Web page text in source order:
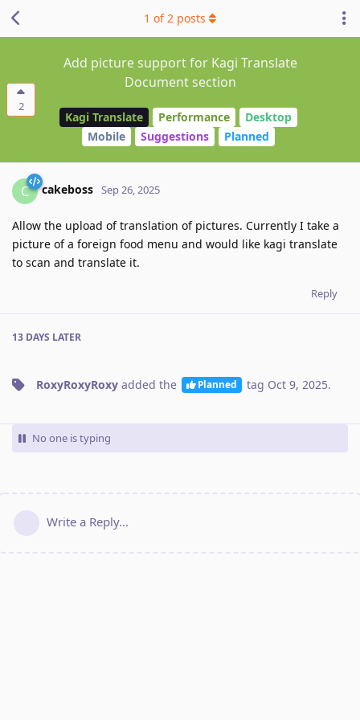
2
Add picture support for Kagi Translate
Document section
Kagi Translate Performance
Desktop
Mobile
Suggestions Planned
1 of2 posts
C cakeboss Sep 26, 2025
Allow the upload of translation of pictures. Currently I take a
picture of a foreign food menu and would like kagi translate
to scan and translate it.
Reply
13 DAYS LATER
RoxyRoxyRoxy added the Planned tag Oct 9, 2025.
No one is typing
Write a Reply...